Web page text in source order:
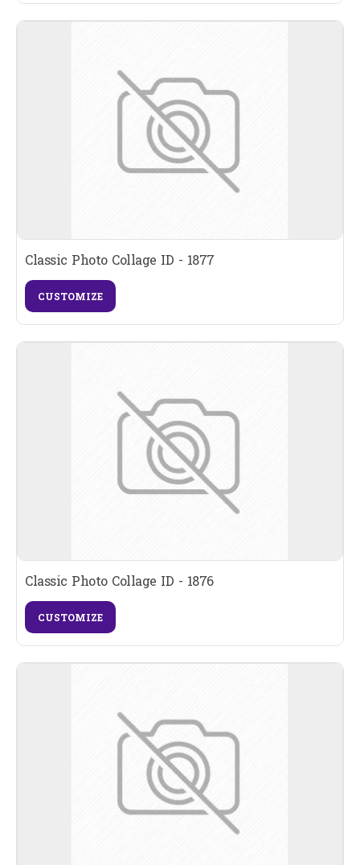
Classic Photo Collage ID - 1877
CUSTOMIZE
Classic Photo Collage ID - 1876
CUSTOMIZE